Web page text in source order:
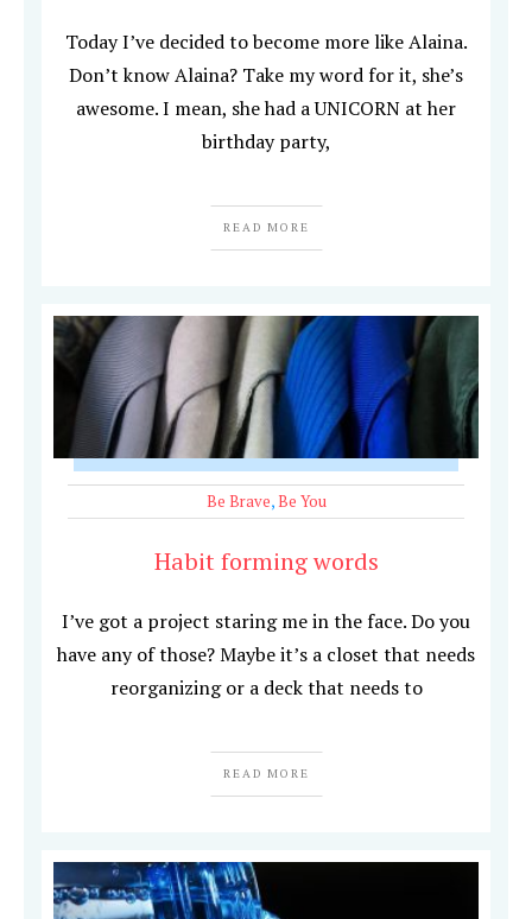
Today I’ve decided to become more like Alaina.
Don’t know Alaina? Take my word for it, she’s
awesome. I mean, she had a UNICORN at her
birthday party,
READ MORE
Be Brave,Be You
Habit forming words
I’ve got a project staring me in the face. Do you
have any of those? Maybe it’s a closet that needs
reorganizing or a deck that needs to
READ MORE